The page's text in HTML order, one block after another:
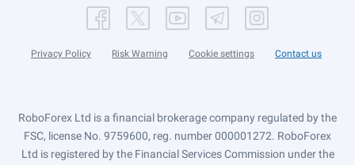
Privacy Policy Risk Warning Cookie settings Contact us
RoboForex Ltd is a financial brokerage company regulated by the
FSC, license No. 9759600, reg. number 000001272. RoboForex
Ltd is registered by the Financial Services Commission under the